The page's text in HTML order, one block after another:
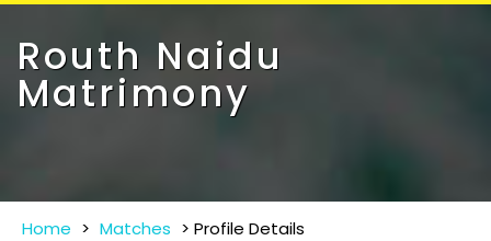
Routh Naidu
Matrimony
Home > Matches > Profile Details